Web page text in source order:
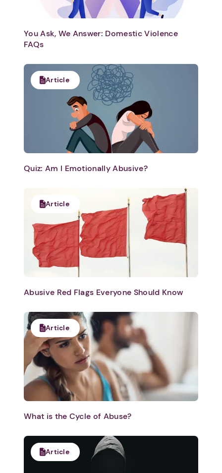
You Ask, We Answer: Domestic Violence
FAQs
Article
Quiz: Am I Emotionally Abusive?
Article
Abusive Red Flags Everyone Should Know
Article
What is the Cycle of Abuse?
Article